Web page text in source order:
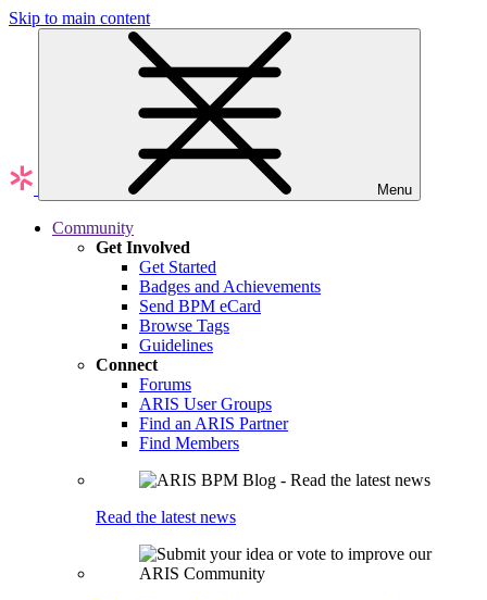
Skip to main content
Menu
Community
Get Involved
Get Started
Badges and Achievements
Send BPM eCard
Browse Tags
Guidelines
Connect
Forums
ARIS User Groups
Find an ARIS Partner
Find Members
Read the latest news